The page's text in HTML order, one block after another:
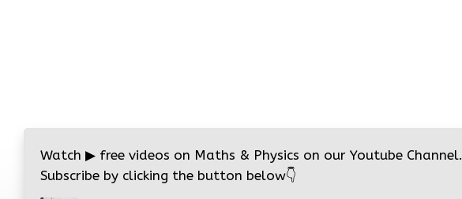
Watch ▶ free videos on Maths & Physics on our Youtube Channel.
Subscribe by clicking the button below👇